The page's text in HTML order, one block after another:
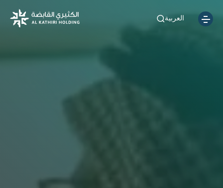
العربية